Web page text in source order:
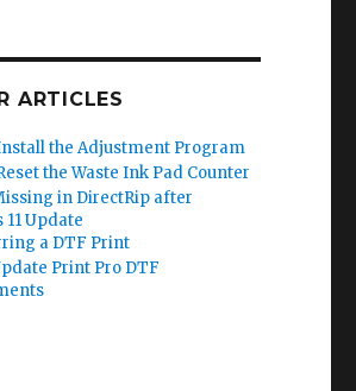
ARTICLES
the Adjustment Program
the Waste Ink Pad Counter
in DirectRip after
Update
a DTF Print
Print Pro DTF